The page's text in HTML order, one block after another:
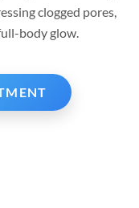
clogged pores,
body glow.